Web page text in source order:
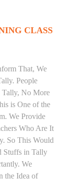
CLASS
That, We
People
Tally, No More
is One of the
We Provide
Who Are It
So This Would
Stuffs in Tally
We
the Idea of